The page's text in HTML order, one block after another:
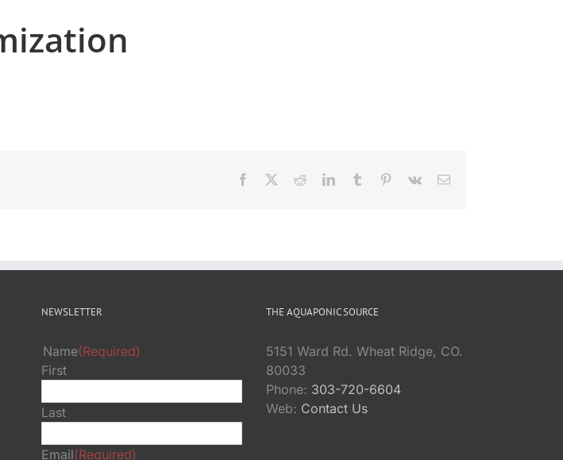
Facebook RedditLinkedInTumblr Pinterest
Vk Email
NEWSLETTER
Name(Required)
First
Last
Email(Required)
THE AQUAPONIC SOURCE
5151 Ward Rd. Wheat Ridge, CO.
80033
Phone: 303-720-6604
Web: Contact Us